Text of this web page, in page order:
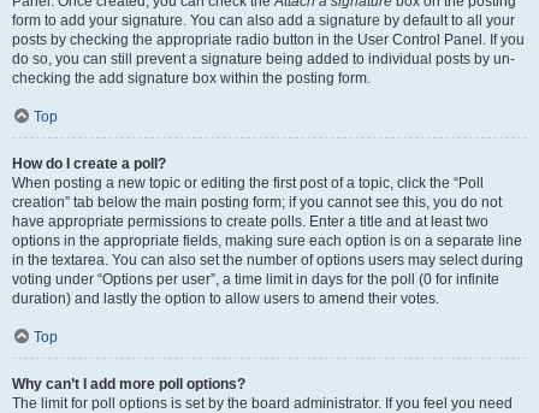
form to add your signature. You can also add a signature by default to all your
posts by checking the appropriate radio button in the User Control Panel. If you
do so, you can still prevent a signature being added to individual posts by un-
checking the add signature box within the posting form.
Top
How do I create a poll?
When posting a new topic or editing the first post of a topic, click the “Poll
creation” tab below the main posting form; if you cannot see this, you do not
have appropriate permissions to create polls. Enter a title and at least two
options in the appropriate fields, making sure each option is on a separate line
in the textarea. You can also set the number of options users may select during
voting under “Options per user”, a time limit in days for the poll (0 for infinite
duration) and lastly the option to allow users to amend their votes.
Top
Why can’t I add more poll options?
The limit for poll options is set by the board administrator. If you feel you need